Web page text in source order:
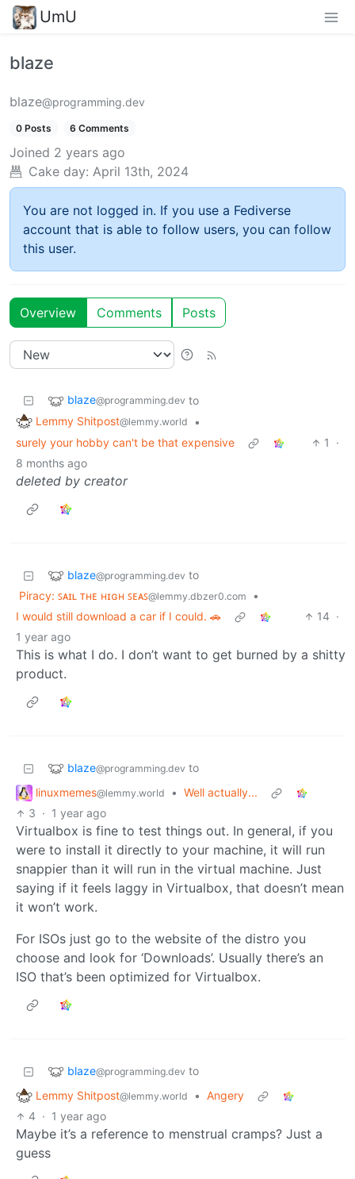
UmU
blaze
blaze@programming.dev
0 Posts 6 Comments
Joined 2 years ago
Cake day: April 13th, 2024
You are not logged in. If you use a Fediverse
account that is able to follow users, you can follow
this user.
Overview Comments Posts
blaze@programming.dev to
Lemmy Shitpost@lemmy.world
•
surely your hobby can't be that expensive
1
·
8 months ago
deleted by creator
blaze@programming.dev to
Piracy: ꜱᴀɪʟ ᴛʜᴇ ʜɪɢʜ ꜱᴇᴀꜱ@lemmy.dbzer0.com
•
I would still download a car if I could. 🚗
14 ·
1 year ago
This is what I do. I don’t want to get burned by a shitty
product.
blaze@programming.dev to
linuxmemes@lemmy.world • Well actually...
3 · 1 year ago
Virtualbox is fine to test things out. In general, if you
were to install it directly to your machine, it will run
snappier than it will run in the virtual machine. Just
saying if it feels laggy in Virtualbox, that doesn’t mean
it won’t work.
For ISOs just go to the website of the distro you
choose and look for ‘Downloads’. Usually there’s an
ISO that’s been optimized for Virtualbox.
blaze@programming.dev to
Lemmy Shitpost@lemmy.world • Angery
4 · 1 year ago
Maybe it’s a reference to menstrual cramps? Just a
guess